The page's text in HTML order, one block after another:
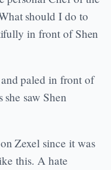
should I do to
in front of Shen
paled in front of
saw Shen
Zexel since it was
this. A hate